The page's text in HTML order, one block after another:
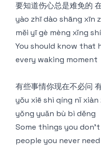
要知道伤心总是难免的
yào zhī dào shāng xīn
měi yī gè mèng xǐng
You should know that
every waking moment
有些事情你现在不必问
yǒu xiē shì qíng nǐ
yǒng yuǎn bù bì děng
Some things you
people you never